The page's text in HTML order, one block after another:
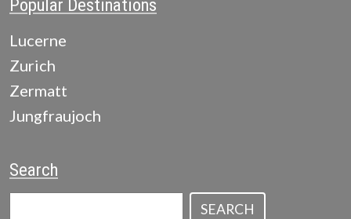
Popular Destinations
Lucerne
Zurich
Zermatt
Jungfraujoch
Search
SEARCH